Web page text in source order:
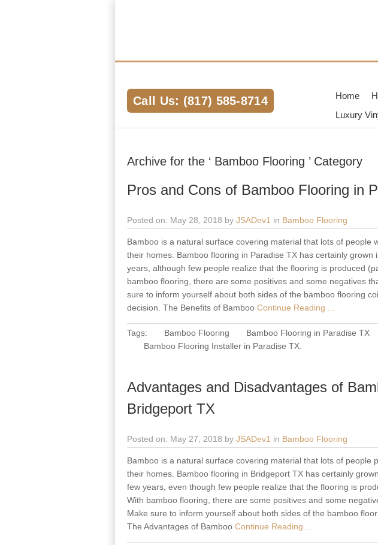
Call Us: (817) 585-8714 Home
Luxury
Archive for the ‘ Bamboo Flooring ’ Category
Pros and Cons of Bamboo Flooring in
Posted on: May 28, 2018 by JSADev1 in Bamboo Flooring
Bamboo is a natural surface covering material that lots of people
their homes. Bamboo flooring in Paradise TX has certainly grown
years, although few people realize that the flooring is produced
bamboo flooring, there are some positives and some negatives
sure to inform yourself about both sides of the bamboo flooring
decision. The Benefits of Bamboo Continue Reading ...
Tags: Bamboo Flooring Bamboo Flooring in Paradise TX
Bamboo Flooring Installer in Paradise TX
Advantages and Disadvantages of
Bridgeport TX
Posted on: May 27, 2018 by JSADev1 in Bamboo Flooring
Bamboo is a natural surface covering material that lots of people
their homes. Bamboo flooring in Bridgeport TX has certainly
few years, even though few people realize that the flooring is
With bamboo flooring, there are some positives and some
Make sure to inform yourself about both sides of the bamboo
The Advantages of Bamboo Continue Reading ...